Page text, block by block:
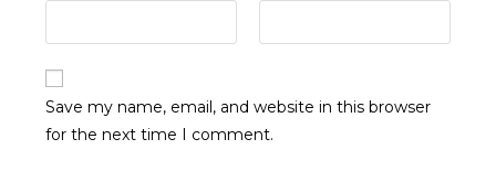
Save my name, email, and website in this browser
for the next time I comment.